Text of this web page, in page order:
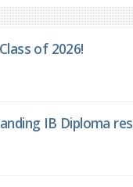
of 2026!
IB Diploma